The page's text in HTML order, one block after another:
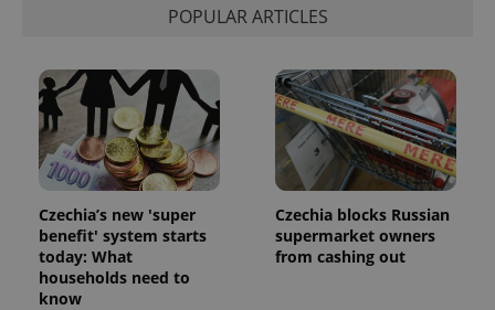
POPULAR ARTICLES
Czechia’s new 'super
benefit' system starts
today: What
households need to
know
Czechia blocks Russian
supermarket owners
from cashing out
Name Expiration Description
_ga
Name
/Domain
Description